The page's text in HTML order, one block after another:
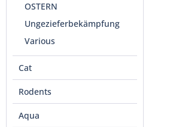
OSTERN
Ungezieferbekämpfung
Various
Cat
Rodents
Aqua